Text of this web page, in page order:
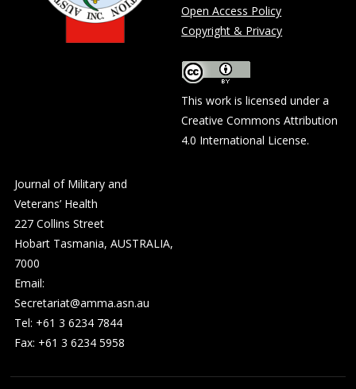
Open Access Policy
Copyright & Privacy
This work is licensed under a
Creative Commons Attribution
4.0 International License.
Journal of Military and
Veterans’ Health
227 Collins Street
Hobart Tasmania, AUSTRALIA,
7000
Email:
Secretariat@amma.asn.au
Tel: +61 3 6234 7844
Fax: +61 3 6234 5958